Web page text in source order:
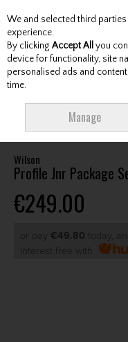
Skip to content
Menu Account
PROFILE JNR PACKAGE SET
Wilson
Profile Jnr Package
€249.00
or pay €49.80 today,
Interest free with
We and selected third
experience.
By clicking Accept All you
device for functionality, site
personalised ads and
time.
Manage